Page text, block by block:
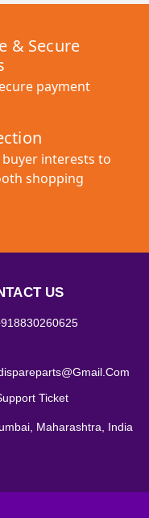
& Secure
payment
interests to
shopping
US
Ticket
Maharashtra, India